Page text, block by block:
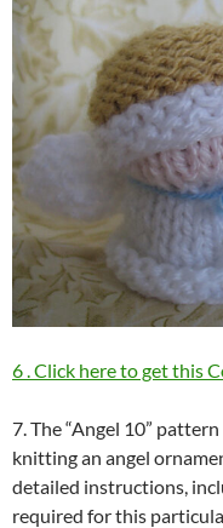
6 . Click here to get this
7. The “Angel 10”
knitting an angel
detailed instructions,
required for this